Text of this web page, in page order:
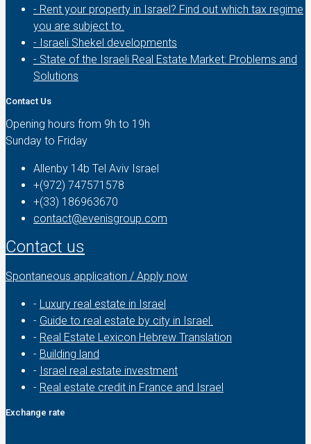
- Rent your property in Israel? Find out which tax regime
you are subject to.
- Israeli Shekel developments
- State of the Israeli Real Estate Market: Problems and
Solutions
Contact Us
Opening hours from 9h to 19h
Sunday to Friday
Allenby 14b Tel Aviv Israel
+(972) 747571578
+(33) 186963670
contact@evenisgroup.com
Contact us
Spontaneous application / Apply now
- Luxury real estate in Israel
- Guide to real estate by city in Israel.
- Real Estate Lexicon Hebrew Translation
- Building land
- Israel real estate investment
- Real estate credit in France and Israel
Exchange rate